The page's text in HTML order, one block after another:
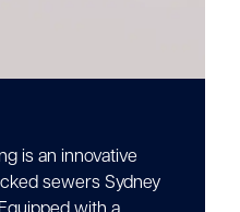
is an innovative
sewers Sydney